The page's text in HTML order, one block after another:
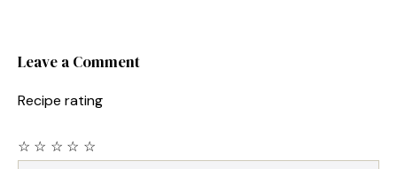
Leave a Comment
Recipe rating
☆
☆
☆
☆
☆